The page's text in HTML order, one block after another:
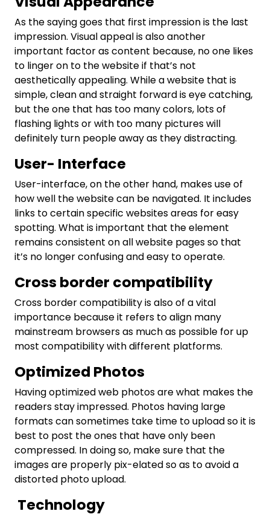
As the saying goes that first impression is the last
impression. Visual appeal is also another
important factor as content because, no one likes
to linger on to the website if that’s not
aesthetically appealing. While a website that is
simple, clean and straight forward is eye catching,
but the one that has too many colors, lots of
flashing lights or with too many pictures will
definitely turn people away as they distracting.
User- Interface
User-interface, on the other hand, makes use of
how well the website can be navigated. It includes
links to certain specific websites areas for easy
spotting. What is important that the element
remains consistent on all website pages so that
it’s no longer confusing and easy to operate.
Cross border compatibility
Cross border compatibility is also of a vital
importance because it refers to align many
mainstream browsers as much as possible for up
most compatibility with different platforms.
Optimized Photos
Having optimized web photos are what makes the
readers stay impressed. Photos having large
formats can sometimes take time to upload so it is
best to post the ones that have only been
compressed. In doing so, make sure that the
images are properly pix-elated so as to avoid a
distorted photo upload.
Technology